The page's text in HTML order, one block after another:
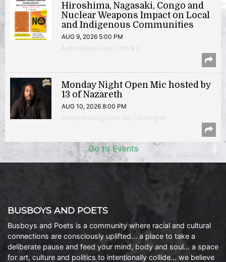
Hiroshima, Nagasaki, Congo and
Nuclear Weapons Impact on Local
and Indigenous Communities
AUG 9, 2026 5:00 PM
Author/Book Event | 14th & V
Monday Night Open Mic hosted by
13 of Nazareth
AUG 10, 2026 8:00 PM
Poetry Reading/Open Mic | Shirlington
Go to Events
BUSBOYS AND POETS
Busboys and Poets is a community where racial and cultural
connections are consciously uplifted… a place to take a
deliberate pause and feed your mind, body and soul… a space
for art, culture and politics to intentionally collide… we believe